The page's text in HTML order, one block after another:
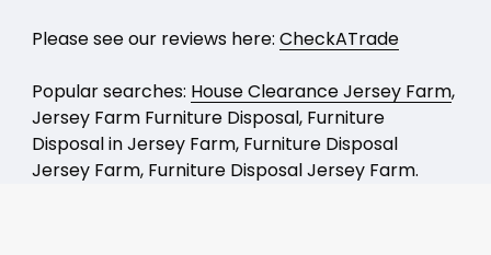
Please see our reviews here: CheckATrade
Popular searches: House Clearance Jersey Farm,
Jersey Farm Furniture Disposal, Furniture
Disposal in Jersey Farm, Furniture Disposal
Jersey Farm, Furniture Disposal Jersey Farm.